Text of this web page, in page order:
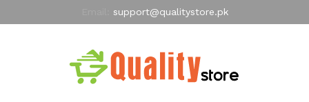
support@qualitystore.pk
My Account